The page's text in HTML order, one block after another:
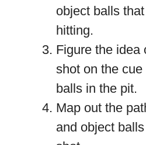
object balls
hitting.
Figure the idea
shot on the
balls in the pit.
Map out the
and object